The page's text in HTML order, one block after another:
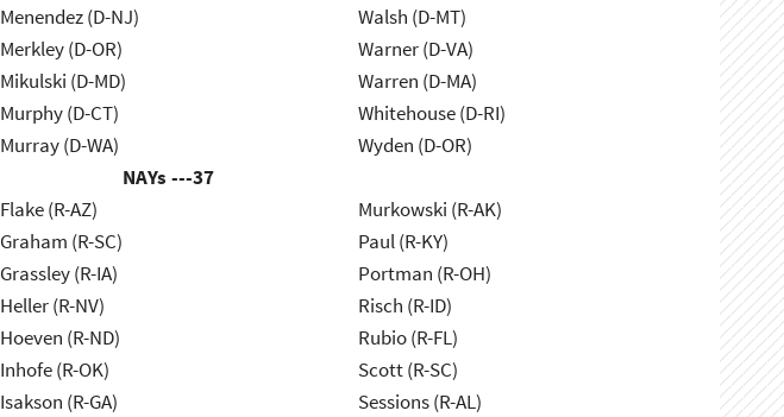
Menendez (D-NJ)
Merkley (D-OR)
Mikulski (D-MD)
Murphy (D-CT)
Murray (D-WA)
Walsh (D-MT)
Warner (D-VA)
Warren (D-MA)
Whitehouse (D-RI)
Wyden (D-OR)
NAYs ---37
Flake (R-AZ)
Graham (R-SC)
Grassley (R-IA)
Heller (R-NV)
Hoeven (R-ND)
Inhofe (R-OK)
Isakson (R-GA)
Murkowski (R-AK)
Paul (R-KY)
Portman (R-OH)
Risch (R-ID)
Rubio (R-FL)
Scott (R-SC)
Sessions (R-AL)